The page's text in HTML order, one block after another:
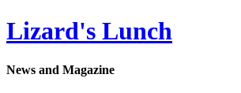
Lizard's Lunch
News and Magazine